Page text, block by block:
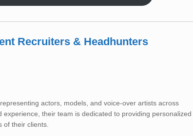
Recruiters & Headhunters
actors, models, and voice-over artists across
their team is dedicated to providing personalized
their clients.